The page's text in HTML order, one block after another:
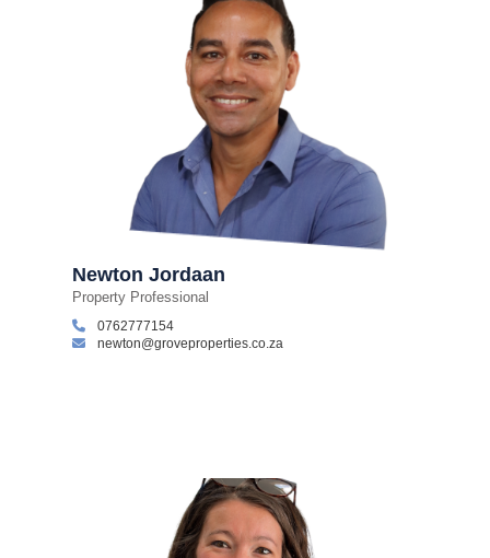
Newton Jordaan
Property Professional
0762777154
newton@groveproperties.co.za